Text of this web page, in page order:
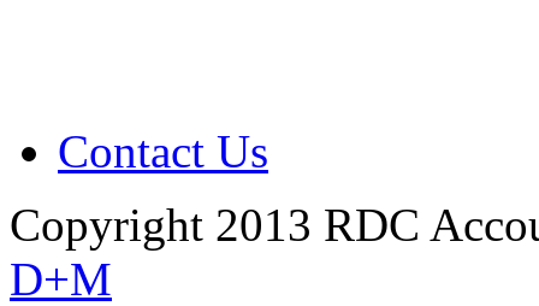
Contact Us
Copyright 2013 RDC
D+M